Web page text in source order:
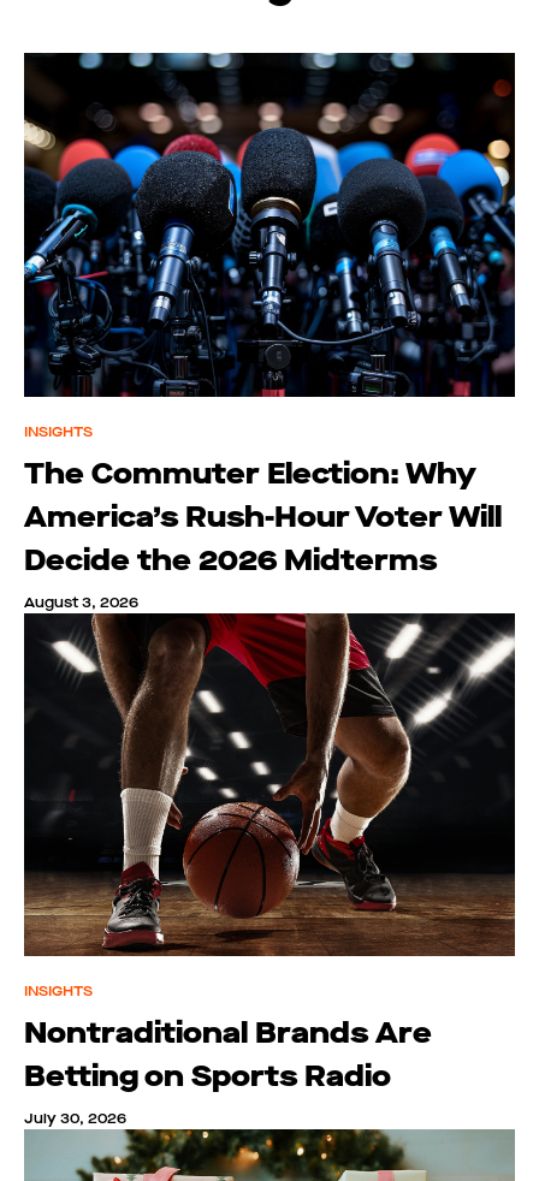
INSIGHTS
The Commuter Election: Why
America’s Rush-Hour Voter Will
Decide the 2026 Midterms
August 3, 2026
INSIGHTS
Nontraditional Brands Are
Betting on Sports Radio
July 30, 2026